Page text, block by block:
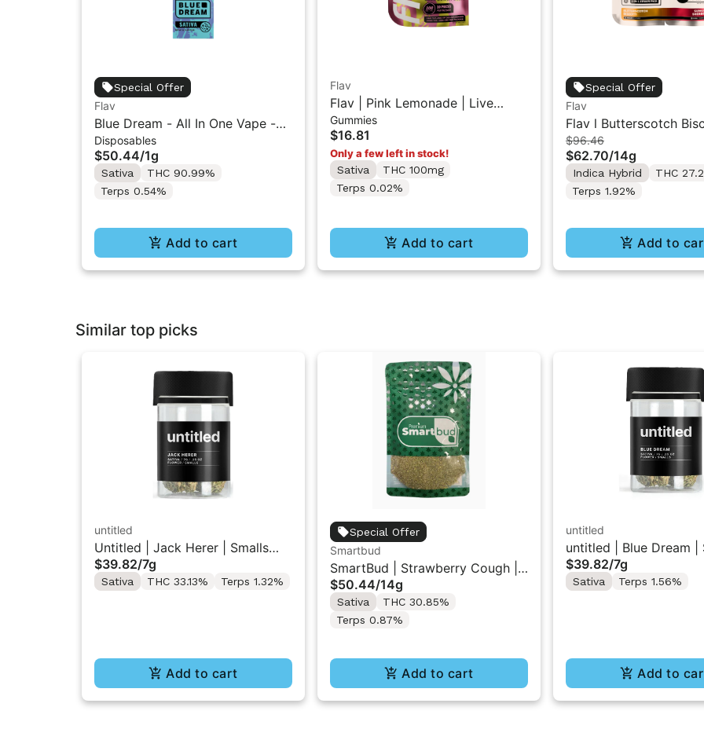
Special Offer
Flav
Blue Dream - All In One Vape -
1g - Sativa
Disposables
$50.44/1g
Sativa
THC 90.99%
Terps 0.54%
Add to cart
Flav
Flav | Pink Lemonade | Live
Resin Sour Gummy Belts
Gummies
$16.81
Only a few left in stock!
Sativa
THC 100mg
Terps 0.02%
Add to cart
Special Offer
Flav
Flav l Butterscotch
Sunset Sherbet (I) |
Pack 14g
$96.46
$62.70/14g
Indica Hybrid
THC
Terps 1.92%
Add to
Similar top picks
untitled
Untitled | Jack Herer | Smalls
Flower 7G
$39.82/7g
Sativa THC 33.13% Terps 1.32%
Add to cart
Special Offer
Smartbud
SmartBud | Strawberry Cough |
Ground Flower 14g
$50.44/14g
Sativa
THC 30.85%
Terps 0.87%
Add to cart
untitled
untitled | Blue Dream |
Flower 7g
$39.82/7g
Sativa Terps 1.56%
Add to